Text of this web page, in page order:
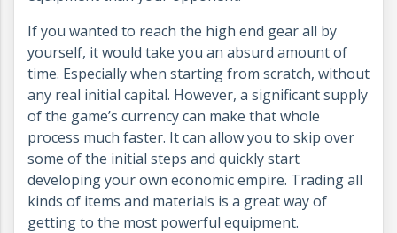
If you wanted to reach the high end gear all by
yourself, it would take you an absurd amount of
time. Especially when starting from scratch, without
any real initial capital. However, a significant supply
of the game’s currency can make that whole
process much faster. It can allow you to skip over
some of the initial steps and quickly start
developing your own economic empire. Trading all
kinds of items and materials is a great way of
getting to the most powerful equipment.